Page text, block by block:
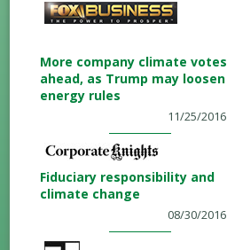
More company climate votes
ahead, as Trump may loosen
energy rules
11/25/2016
Fiduciary responsibility and
climate change
08/30/2016